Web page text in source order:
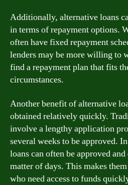
Additionally, alternative loans
in terms of repayment options.
often have fixed repayment
lenders may be more willing to
find a repayment plan that fits
circumstances.
Another benefit of alternative
obtained relatively quickly.
involve a lengthy application
several weeks to be approved.
loans can often be approved
matter of days. This makes
who need access to funds